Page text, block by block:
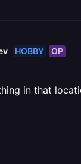
HOBBY OP
in that